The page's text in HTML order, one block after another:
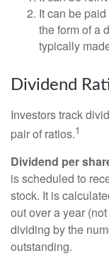
It can be
the form of a
typically
Dividend
Investors track
pair of ratios.1
Dividend per
is scheduled to
stock. It is
out over a year
dividing by the
outstanding.